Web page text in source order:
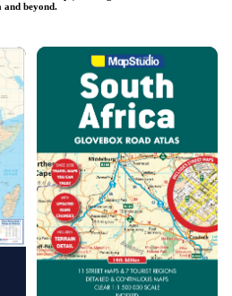
and beyond.
Road Maps